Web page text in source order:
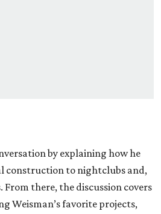
by explaining how he
construction to nightclubs and,
there, the discussion covers
Weisman’s favorite projects,